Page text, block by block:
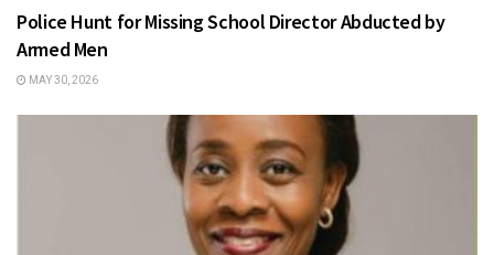
Police Hunt for Missing School Director Abducted by
Armed Men
MAY 30, 2026